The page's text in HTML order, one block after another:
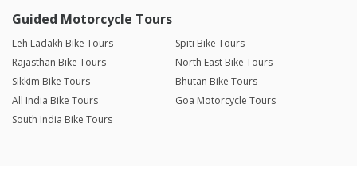
Guided Motorcycle Tours
Leh Ladakh Bike Tours
Spiti Bike Tours
Rajasthan Bike Tours
North East Bike Tours
Sikkim Bike Tours
Bhutan Bike Tours
All India Bike Tours
Goa Motorcycle Tours
South India Bike Tours